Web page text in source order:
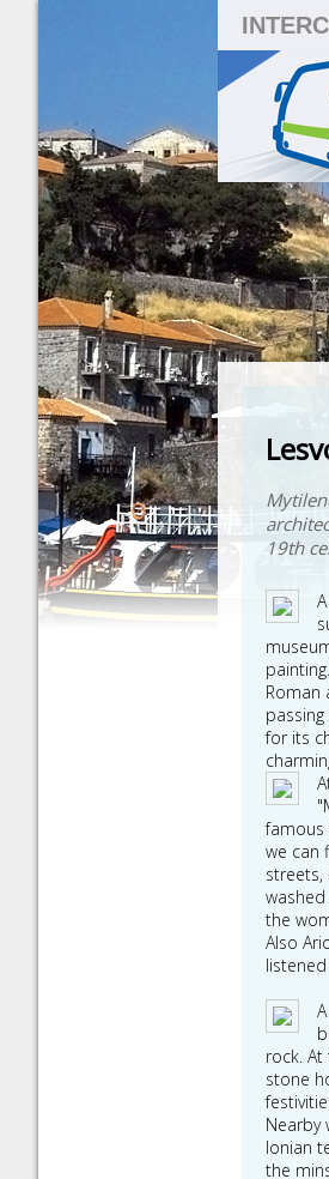
19th
Roman
for its
famous
we can
the
Also
rock.
stone
Nearby
Ionian
the